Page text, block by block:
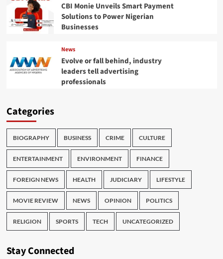
CBI Monie Unveils Smart Payment
Solutions to Power Nigerian
Businesses
News
Evolve or fall behind, industry
leaders tell advertising
professionals
Categories
BIOGRAPHY BUSINESS CRIME CULTURE
ENTERTAINMENT ENVIRONMENT FINANCE
FOREIGN NEWS HEALTH JUDICIARY LIFESTYLE
MOVIE REVIEW NEWS OPINION POLITICS
RELIGION SPORTS TECH UNCATEGORIZED
Stay Connected